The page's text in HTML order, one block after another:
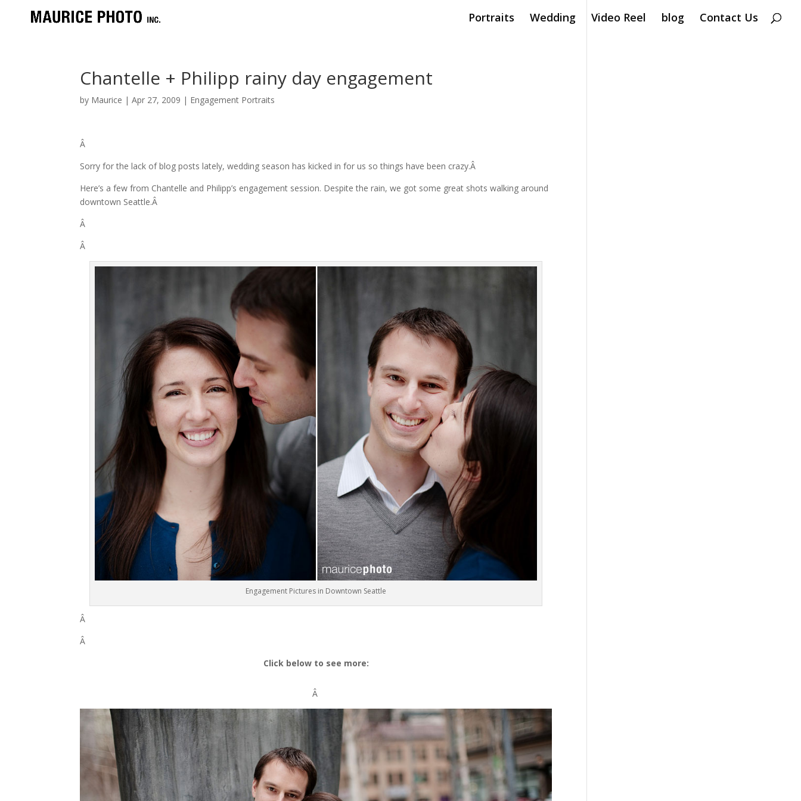
Portraits Wedding Video Reel blog Contact Us
Chantelle + Philipp rainy day engagement
by Maurice |Apr 27, 2009 | Engagement Portraits
Â
Sorry for the lack of blog posts lately, wedding season has kicked in for us so things have been crazy.Â
Here’s a few from Chantelle and Philipp’s engagement session. Despite the rain, we got some great shots walking around
downtown Seattle.Â
Â
Â
Engagement Pictures in Downtown Seattle
Â
Â
Click below to see more:
Â